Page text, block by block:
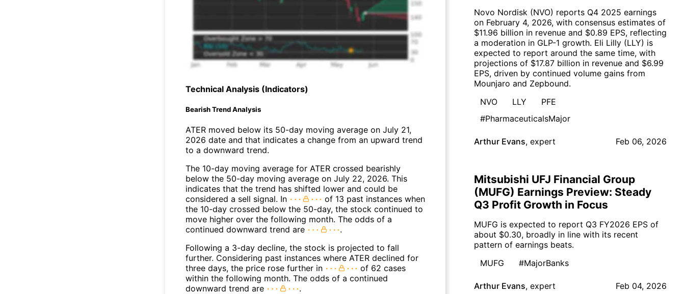
Technical Analysis (Indicators)
Bearish Trend Analysis
ATER moved below its 50-day moving average on July 21,
2026 date and that indicates a change from an upward trend
to a downward trend.
The 10-day moving average for ATER crossed bearishly
below the 50-day moving average on July 22, 2026. This
indicates that the trend has shifted lower and could be
considered a sell signal. In
of 13 past instances when
the 10-day crossed below the 50-day, the stock continued to
move higher over the following month. The odds of a
continued downward trend are
.
Following a 3-day decline, the stock is projected to fall
further. Considering past instances where ATER declined for
three days, the price rose further in
of 62 cases
within the following month. The odds of a continued
downward trend are
.
Novo Nordisk (NVO) reports Q4 2025 earnings
on February 4, 2026, with consensus estimates of
$11.96 billion in revenue and $0.89 EPS, reflecting
a moderation in GLP-1 growth. Eli Lilly (LLY) is
expected to report around the same time, with
projections of $17.87 billion in revenue and $6.99
EPS, driven by continued volume gains from
Mounjaro and Zepbound.
NVO
LLY
PFE
#PharmaceuticalsMajor
Arthur Evans, expert Feb 06, 2026
Mitsubishi UFJ Financial Group
(MUFG) Earnings Preview: Steady
Q3 Profit Growth in Focus
MUFG is expected to report Q3 FY2026 EPS of
about $0.30, broadly in line with its recent
pattern of earnings beats.
MUFG
#MajorBanks
Arthur Evans, expert Feb 04, 2026